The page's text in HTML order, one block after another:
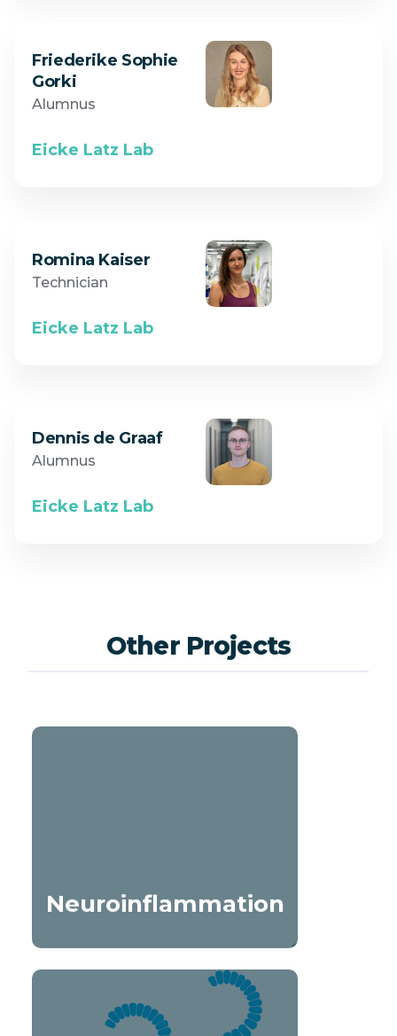
Friederike Sophie
Gorki
Alumnus
Eicke Latz Lab
Romina Kaiser
Technician
Eicke Latz Lab
Dennis de Graaf
Alumnus
Eicke Latz Lab
Other Projects
Neuroinflammation